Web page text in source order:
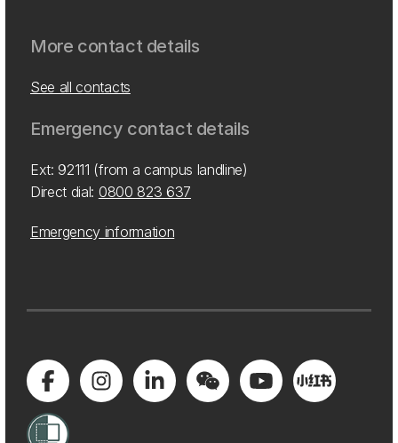
More contact details
See all contacts
Emergency contact details
Ext: 92111 (from a campus landline)
Direct dial: 0800 823 637
Emergency information